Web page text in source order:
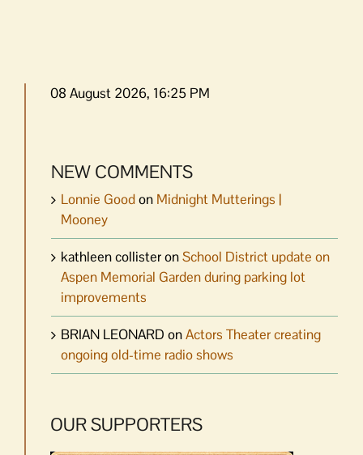
08 August 2026, 16:25 PM
NEW COMMENTS
Lonnie Goodon Midnight Mutterings |
Mooney
kathleen collisteronSchool District update on
Aspen Memorial Garden during parking lot
improvements
BRIAN LEONARD onActors Theater creating
ongoing old-time radio shows
OUR SUPPORTERS